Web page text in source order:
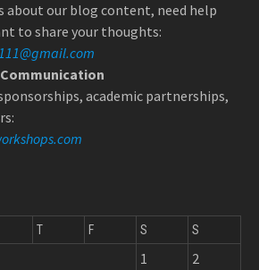
about our blog content, need help
to share your thoughts:
academic partnerships,
T F S S
1 2